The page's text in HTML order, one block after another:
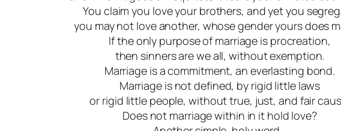
You claim you love your brothers, and yet you
you may not love another, whose gender yours does
If the only purpose of marriage is procreation,
then sinners are we all, without exemption.
Marriage is a commitment, an everlasting bond.
Marriage is not defined, by rigid little laws
or rigid little people, without true, just, and fair
Does not marriage within in it hold love?